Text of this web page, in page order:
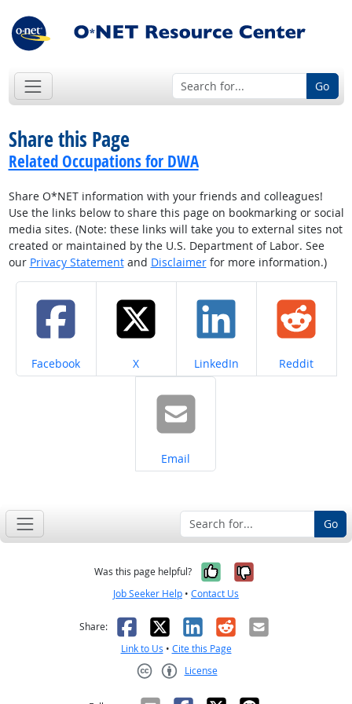
Go
Share this Page
Related Occupations for DWA
Share O*NET information with your friends and colleagues!
Use the links below to share this page on bookmarking or social
media sites. (Note: these links will take you to external sites not
created or maintained by the U.S. Department of Labor. See
our Privacy Statementand Disclaimerfor more information.)
Share on
Facebook Share on
X Share on
LinkedIn Share on
Reddit
Share on
Email
Go
Was this page helpful? Yes, it was
No, it was
Job Seeker Help • Contact Us
Share: Facebook
X LinkedIn
RedditEmail
Link to Us • Cite this Page
License